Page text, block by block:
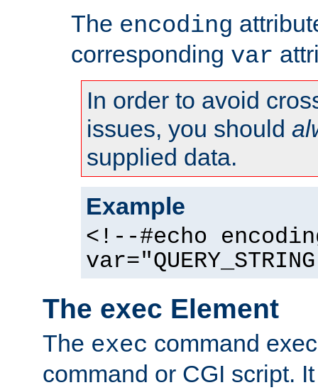
The encoding
corresponding var
In order to avoid
issues, you should
supplied data.
Example
<!--#echo
The exec Element
The exec command
command or CGI script.